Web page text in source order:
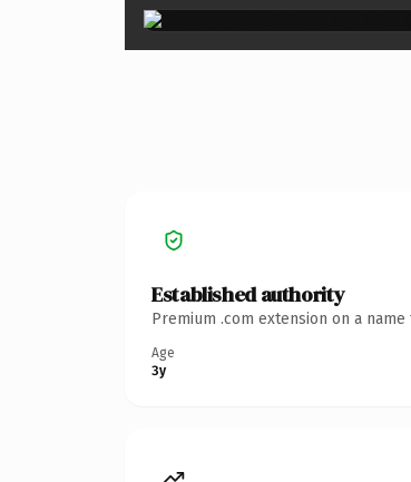
Established authority
Premium .com extension on a
Age
3y